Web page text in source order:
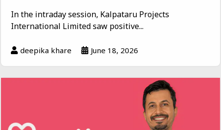
In the intraday session, Kalpataru Projects
International Limited saw positive...
deepika khare June 18, 2026